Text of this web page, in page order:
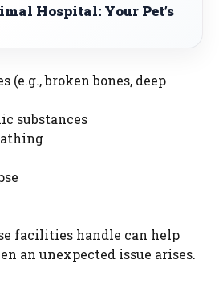
Hospital: Your Pet’s
(e.g., broken bones, deep
substances
facilities handle can help
an unexpected issue arises.